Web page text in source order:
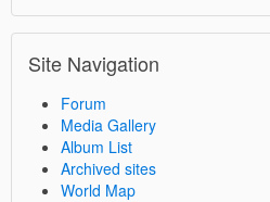
Site Navigation
Forum
Media Gallery
Album List
Archived sites
World Map